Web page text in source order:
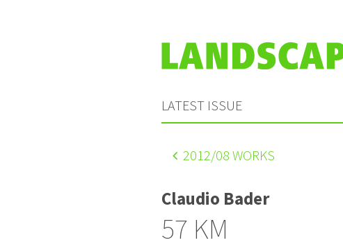
LATEST ISSUE
2012/08 WORKS
Claudio Bader
57 KM